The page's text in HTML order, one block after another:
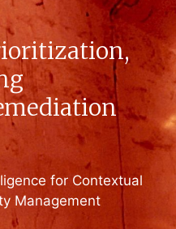
for Contextual
Management